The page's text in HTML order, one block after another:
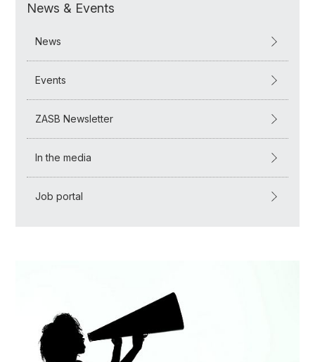
News & Events
News
Events
ZASB Newsletter
In the media
Job portal